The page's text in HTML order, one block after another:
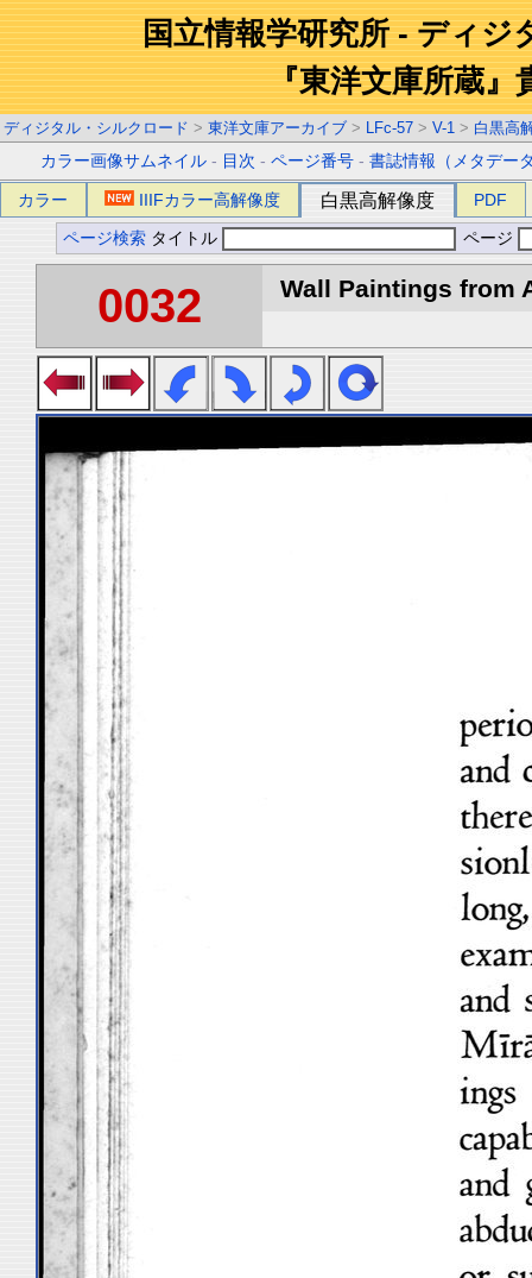
国立情報学研究所 - ディジ
『東洋文庫所蔵』
ディジタル・シルクロード > 東洋文庫アーカイブ > LFc-57 > V-1 > 白黒高
カラー画像サムネイル - 目次 -ページ番号 -書誌情報（メタデー
カラー IIIFカラー高解像度 白黒高解像度 PDF
ページ検索 タイトル ページ
0032 Wall Paintings from